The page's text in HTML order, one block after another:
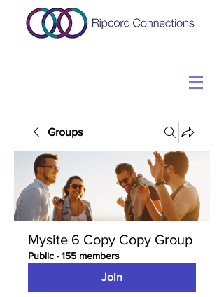
Groups
Mysite 6 Copy Copy Group
Public · 155 members
Join